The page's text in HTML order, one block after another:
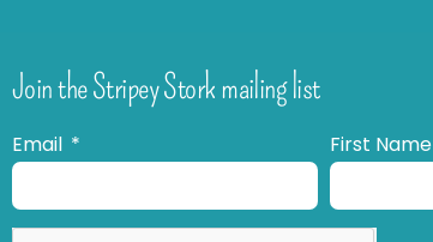
Join the Stripey Stork mailing list
Email First Name